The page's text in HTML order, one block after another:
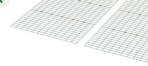
Previous